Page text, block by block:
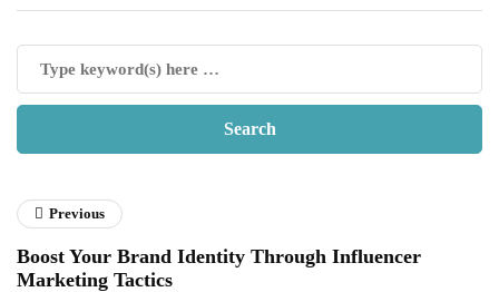
Previous
Boost Your Brand Identity Through Influencer
Marketing Tactics